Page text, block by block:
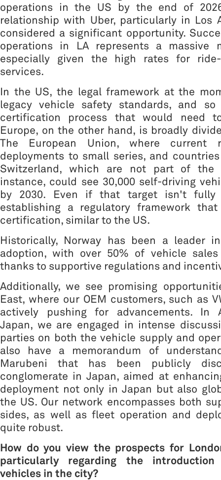
operations in the US by the end of
relationship with Uber, particularly in Los
considered a significant opportunity.
operations in LA represents a massive
especially given the high rates for
services.
In the US, the legal framework at the
legacy vehicle safety standards, and
certification process that would need
Europe, on the other hand, is broadly
The European Union, where current
deployments to small series, and
Switzerland, which are not part of the
instance, could see 30,000 self-driving
by 2030. Even if that target isn't fully
establishing a regulatory framework
certification, similar to the US.
Historically, Norway has been a leader
adoption, with over 50% of vehicle
thanks to supportive regulations and
Additionally, we see promising
East, where our OEM customers, such as
actively pushing for advancements. In
Japan, we are engaged in intense
parties on both the vehicle supply and
also have a memorandum of
Marubeni that has been publicly
conglomerate in Japan, aimed at
deployment not only in Japan but also
the US. Our network encompasses both
sides, as well as fleet operation and
quite robust.
How do you view the prospects for
particularly regarding the introduction
vehicles in the city?